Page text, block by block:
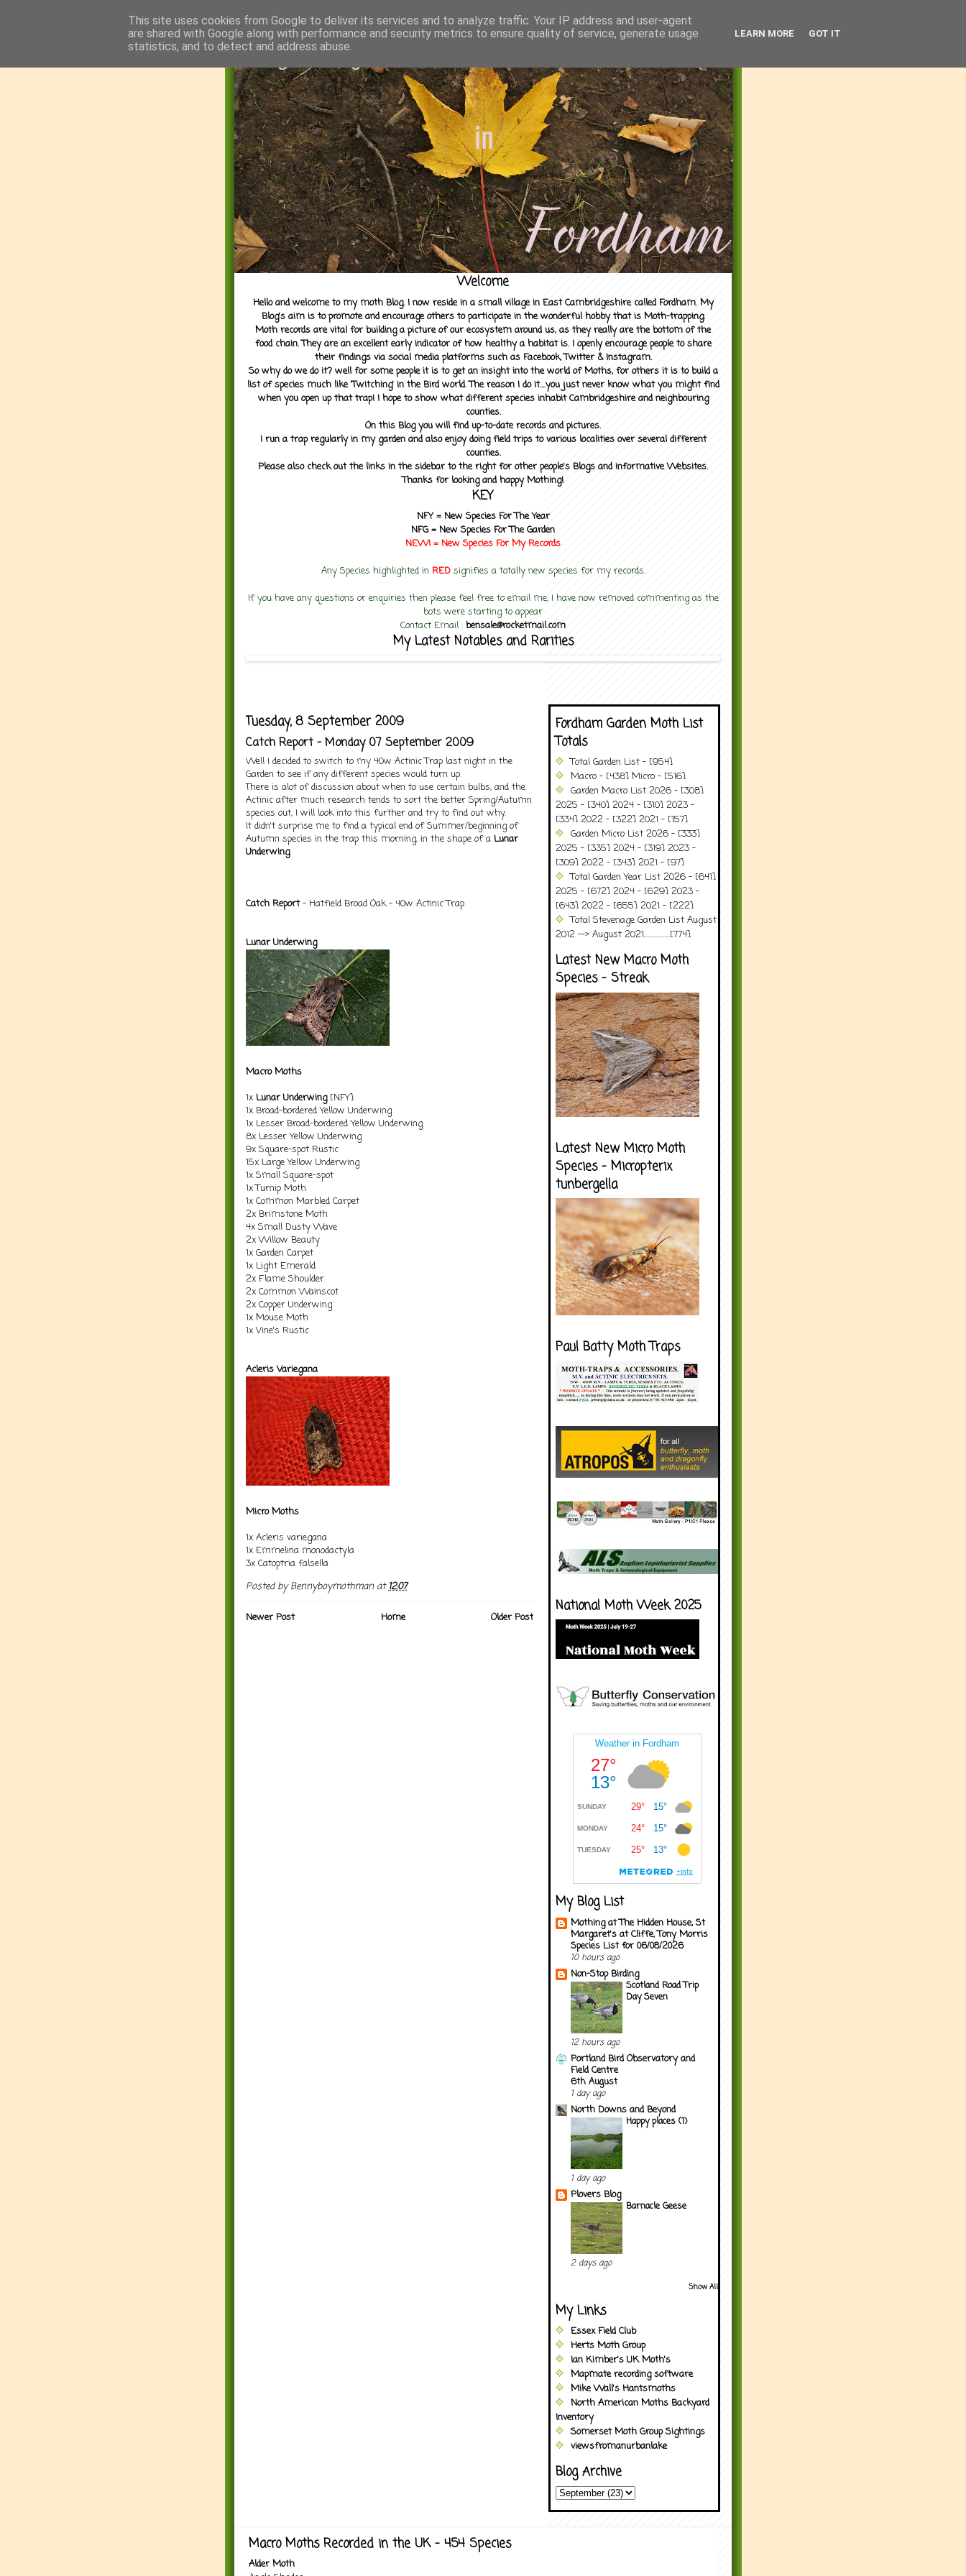
Welcome
Hello and welcome to my moth Blog. I now reside in a small village in East Cambridgeshire called Fordham. My
Blog's aim is to promote and encourage others to participate in the wonderful hobby that is Moth-trapping.
Moth records are vital for building a picture of our ecosystem around us, as they really are the bottom of the
food chain. They are an excellent early indicator of how healthy a habitat is. I openly encourage people to share
their findings via social media platforms such as Facebook, Twitter & Instagram.
So why do we do it? well for some people it is to get an insight into the world of Moths, for others it is to build a
list of species much like 'Twitching' in the Bird world. The reason I do it....you just never know what you might find
when you open up that trap! I hope to show what different species inhabit Cambridgeshire and neighbouring
counties.
On this Blog you will find up-to-date records and pictures.
I run a trap regularly in my garden and also enjoy doing field trips to various localities over several different
counties.
Please also check out the links in the sidebar to the right for other people's Blogs and informative Websites.
Thanks for looking and happy Mothing!
KEY
NFY = New Species For The Year
NFG = New Species For The Garden
NEW! = New Species For MyRecords
Any Species highlighted in RED signifies a totally new species for my records.
If you have any questions or enquiries then please feel free to email me, I have now removed commenting as the
bots were starting to appear
Contact Email : bensale@rocketmail.com
My Latest Notables and Rarities
Tuesday, 8 September 2009
Catch Report - Monday 07 September 2009
Well I decided to switch to my 40w Actinic Trap last night in the
Garden to see if any different species would turn up.
There is alot of discussion about when to use certain bulbs, and the
Actinic after much research tends to sort the better Spring/Autumn
species out, I will look into this further and try to find out why.
It didn't surprise me to find a typical end of Summer/beginning of
Autumn species in the trap this morning, in the shape of a Lunar
Underwing.
Catch Report- Hatfield Broad Oak - 40w Actinic Trap
Lunar Underwing
Macro Moths
1x Lunar Underwing[NFY]
1x Broad-bordered Yellow Underwing
1x Lesser Broad-bordered Yellow Underwing
8x Lesser Yellow Underwing
9x Square-spot Rustic
15x Large Yellow Underwing
1x Small Square-spot
1x Turnip Moth
1x Common Marbled Carpet
2x Brimstone Moth
4x Small Dusty Wave
2x Willow Beauty
1x Garden Carpet
1x Light Emerald
2x Flame Shoulder
2x Common Wainscot
2x Copper Underwing
1x Mouse Moth
1x Vine's Rustic
Acleris Variegana
Micro Moths
1x Acleris variegana
1x Emmelina monodactyla
3x Catoptria falsella
Posted byBennyboymothman at 12:07
Newer Post Older Post
Home
Fordham Garden Moth List
Totals
Total Garden List - [954]
Macro - [438] Micro - [516]
Garden Macro List 2026 - [308]
2025 - [340] 2024 - [310] 2023 -
[334] 2022 - [322] 2021 - [157]
Garden Micro List 2026 - [333]
2025 - [335] 2024 - [319] 2023 -
[309] 2022 - [343] 2021 - [97]
Total Garden Year List 2026 - [641]
2025 - [672] 2024 - [629] 2023 -
[643] 2022 - [655] 2021 - [222]
Total Stevenage Garden List August
2012 --> August 2021..................[774]
Latest New Macro Moth
Species - Streak
Latest New Micro Moth
Species - Micropterix
tunbergella
Paul Batty Moth Traps
National Moth Week 2025
My Blog List
Mothing at The Hidden House, St
Margaret's at Cliffe, Tony Morris
Species List for 06/08/2026
10 hours ago
Non-Stop Birding
Scotland Road Trip
Day Seven
12 hours ago
Portland Bird Observatory and
Field Centre
6th August
1 day ago
North Downs and Beyond
Happy places (1)
1 day ago
Plovers Blog
Barnacle Geese
2 days ago
Show All
My Links
Essex Field Club
Herts Moth Group
Ian Kimber's UK Moth's
Mapmate recording software
Mike Wall's Hantsmoths
North American Moths Backyard
Inventory
Somerset Moth Group Sightings
viewsfromanurbanlake
Blog Archive
Macro Moths Recorded in the UK - 454 Species
Alder Moth
This site uses cookies from Google to deliver its services and to analyze traffic. Your IP address and user-agent
are shared with Google along with performance and security metrics to ensure quality of service, generate usage
statistics, and to detect and address abuse.
LEARN MORE GOT IT